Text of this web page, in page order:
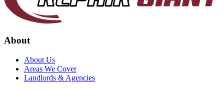
About
About Us
Areas We Cover
Landlords & Agencies